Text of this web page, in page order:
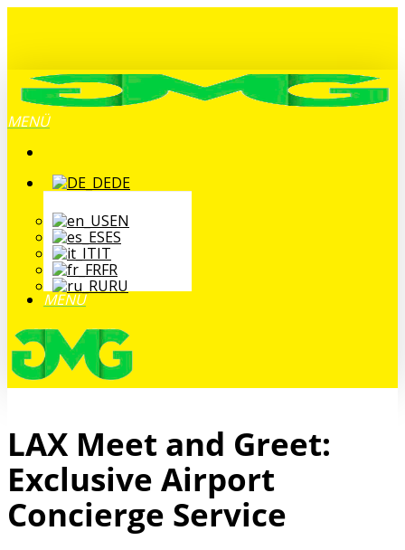
MENÜ
DE
EN
ES
IT
FR
RU
MENÜ
LAX Meet and Greet:
Exclusive Airport
Concierge Service